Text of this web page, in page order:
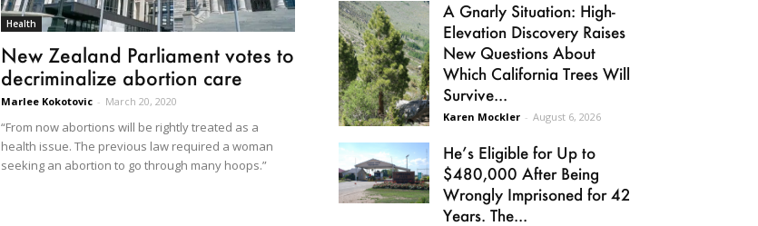
Health
New Zealand Parliament votes to
decriminalize abortion care
Marlee Kokotovic - March 20, 2020
“From now abortions will be rightly treated as a
health issue. The previous law required a woman
seeking an abortion to go through many hoops.”
A Gnarly Situation: High-
Elevation Discovery Raises
New Questions About
Which California Trees Will
Survive...
Karen Mockler - August 6, 2026
He’s Eligible for Up to
$480,000 After Being
Wrongly Imprisoned for 42
Years. The...